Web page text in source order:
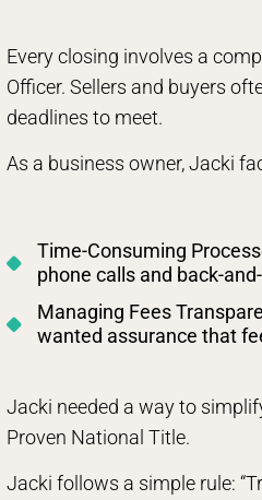
Every closing involves a
Officer. Sellers and buyers
deadlines to meet.
As a business owner, Jacki
Time-Consuming
phone calls and back-
Managing Fees
wanted assurance that
Jacki needed a way to
Proven National Title.
Jacki follows a simple rule: